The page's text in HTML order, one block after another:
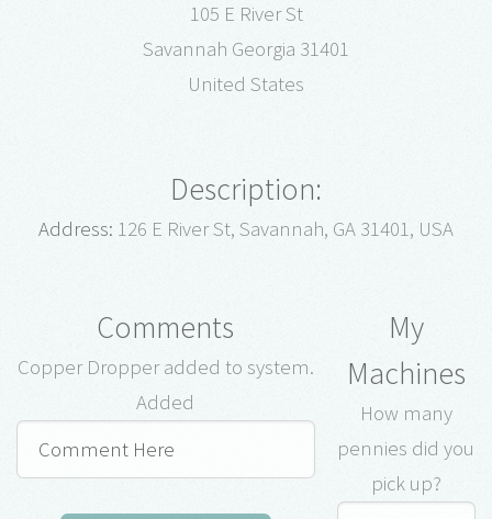
105 E River St
Savannah Georgia 31401
United States
Description:
Address: 126 E River St, Savannah, GA 31401, USA
Comments
Copper Dropper added to system.
Added
My
Machines
How many
pennies did you
pick up?